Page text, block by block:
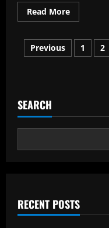
Read MoreRead
more
Complete
Guide
to
cleaning)
Posts
Previous 1 2
SEARCH
RECENT POSTS